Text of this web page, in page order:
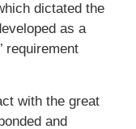
dictated the
as a
requirement
with the great
and